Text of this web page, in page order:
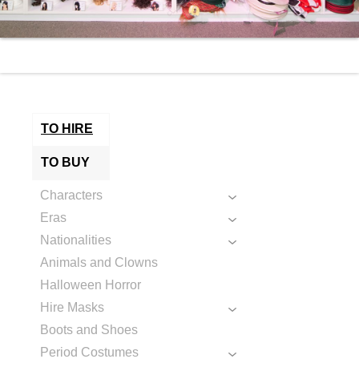
TO HIRE
TO BUY
Characters
Eras
Nationalities
Animals and Clowns
Halloween Horror
Hire Masks
Boots and Shoes
Period Costumes